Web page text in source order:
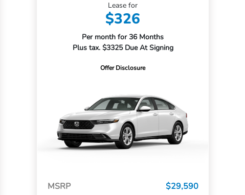
Lease for
$326
Per month for 36 Months
Plus tax. $3325 Due At Signing
Offer Disclosure
MSRP
$29,590